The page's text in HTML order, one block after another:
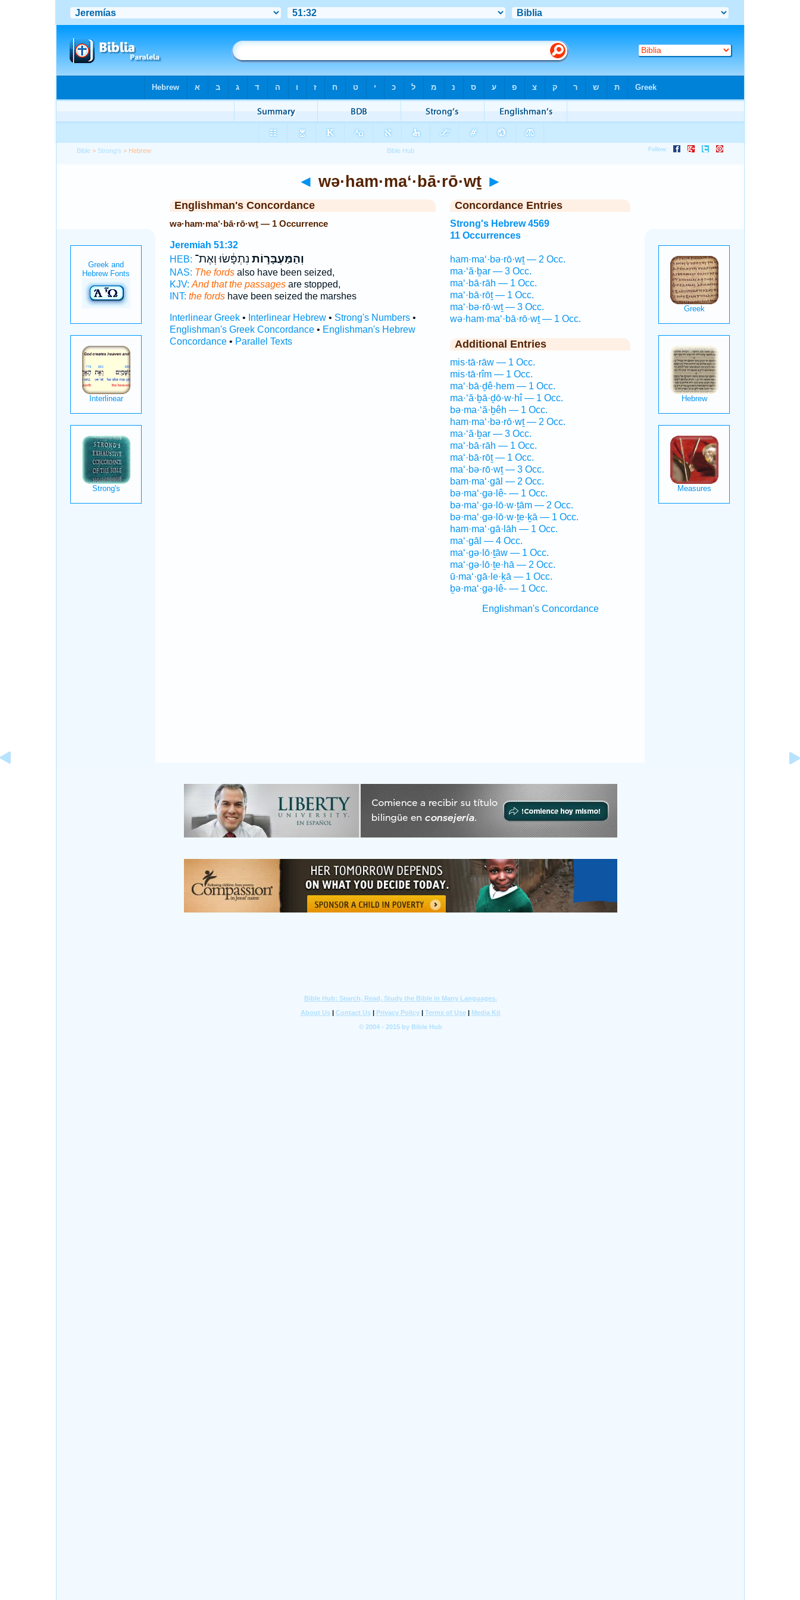
Bible > Strong's > Hebrew
◄ wə·ham·ma‘·bā·rō·wṯ ►
Englishman's Concordance
wə·ham·ma‘·bā·rō·wṯ — 1 Occurrence
Jeremiah 51:32
HEB:
וְהַמַּעְבָּר֣וֹת נִתְפָּ֔שׂוּ וְאֶת־
NAS: The fordsalso have been seized,
KJV: And that the passagesare stopped,
INT: the fordshave been seized the marshes
Interlinear Greek• Interlinear Hebrew• Strong's Numbers•
Englishman's Greek Concordance• Englishman's Hebrew
Concordance• Parallel Texts
Concordance Entries
Strong's Hebrew 4569
11 Occurrences
ham·ma‘·bə·rō·wṯ — 2 Occ.
ma·‘ă·ḇar — 3 Occ.
ma‘·bā·rāh — 1 Occ.
ma‘·bā·rōṯ — 1 Occ.
ma‘·bə·rō·wṯ — 3 Occ.
wə·ham·ma‘·bā·rō·wṯ — 1 Occ.
Additional Entries
mis·tā·rāw — 1 Occ.
mis·tā·rîm — 1 Occ.
ma‘·bā·ḏê·hem — 1 Occ.
ma·‘ă·ḇā·ḏō·w·hî — 1 Occ.
bə·ma·‘ă·ḇêh — 1 Occ.
ham·ma‘·bə·rō·wṯ — 2 Occ.
ma·‘ă·ḇar — 3 Occ.
ma‘·bā·rāh — 1 Occ.
ma‘·bā·rōṯ — 1 Occ.
ma‘·bə·rō·wṯ — 3 Occ.
bam·ma‘·gāl — 2 Occ.
bə·ma‘·gə·lê- — 1 Occ.
bə·ma‘·gə·lō·w·ṯām — 2 Occ.
bə·ma‘·gə·lō·w·ṯe·ḵā — 1 Occ.
ham·ma‘·gā·lāh — 1 Occ.
ma‘·gāl — 4 Occ.
ma‘·gə·lō·ṯāw — 1 Occ.
ma‘·gə·lō·ṯe·hā — 2 Occ.
ū·ma‘·gā·le·ḵā — 1 Occ.
ḇə·ma‘·gə·lê- — 1 Occ.
Englishman's Concordance